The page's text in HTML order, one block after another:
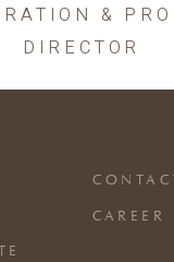
&
DIRECTOR
CAREER